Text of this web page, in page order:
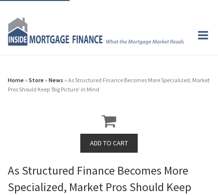
Home » Store » News » As Structured Finance Becomes More Specialized, Market
Pros Should Keep ‘Big Picture’ in Mind
As Structured Finance Becomes More
Specialized, Market Pros Should Keep